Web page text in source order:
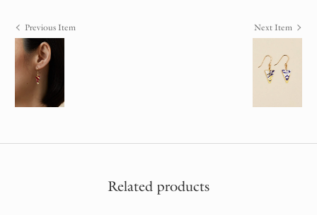
Previous Item Next Item
Related products